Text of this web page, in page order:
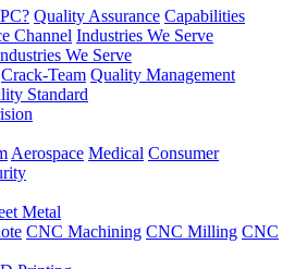
Quality Assurance Capabilities
Channel Industries We Serve
We Serve
Crack-Team Quality Management
Standard
Aerospace Medical Consumer
Metal
CNC Machining CNC Milling CNC